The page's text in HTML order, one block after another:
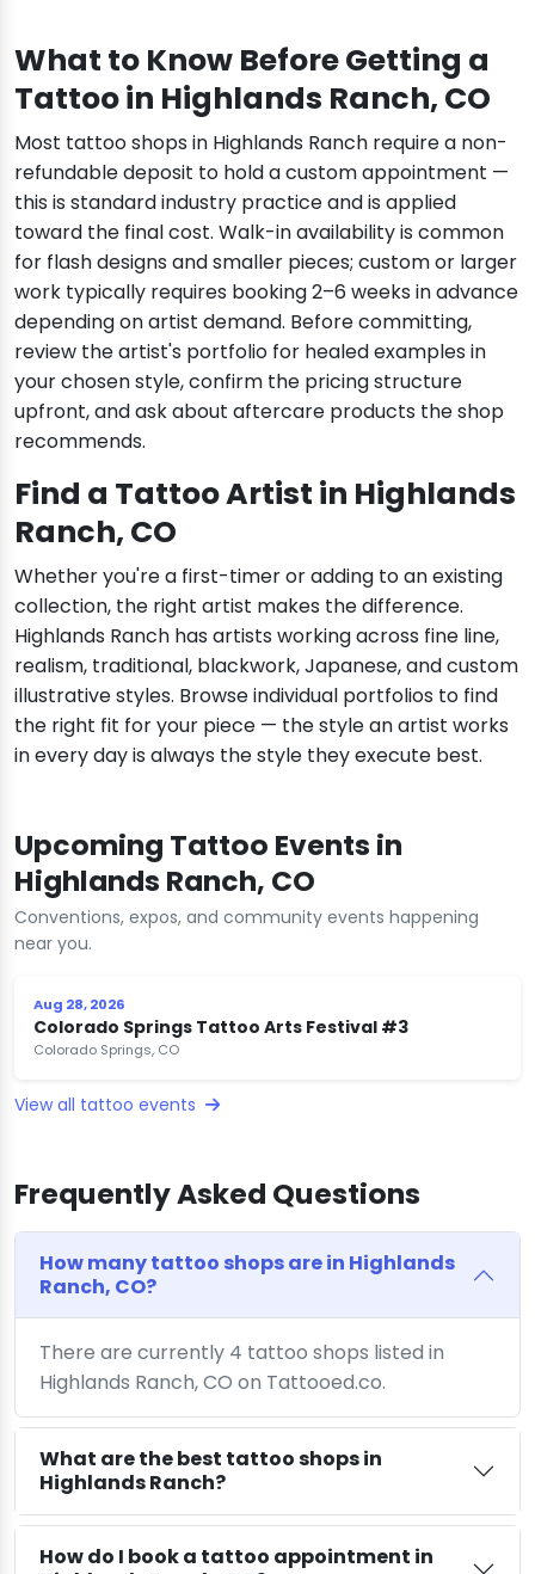
What to Know Before Getting a
Tattoo in Highlands Ranch, CO
Most tattoo shops in Highlands Ranch require a non-
refundable deposit to hold a custom appointment —
this is standard industry practice and is applied
toward the final cost. Walk-in availability is common
for flash designs and smaller pieces; custom or larger
work typically requires booking 2–6 weeks in advance
depending on artist demand. Before committing,
review the artist's portfolio for healed examples in
your chosen style, confirm the pricing structure
upfront, and ask about aftercare products the shop
recommends.
Find a Tattoo Artist in Highlands
Ranch, CO
Whether you're a first-timer or adding to an existing
collection, the right artist makes the difference.
Highlands Ranch has artists working across fine line,
realism, traditional, blackwork, Japanese, and custom
illustrative styles. Browse individual portfolios to find
the right fit for your piece — the style an artist works
in every day is always the style they execute best.
Upcoming Tattoo Events in
Highlands Ranch, CO
Conventions, expos, and community events happening
near you.
Aug 28, 2026
Colorado Springs Tattoo Arts Festival #3
Colorado Springs, CO
View all tattoo events
Frequently Asked Questions
How many tattoo shops are in Highlands
Ranch, CO?
There are currently 4 tattoo shops listed in
Highlands Ranch, CO on Tattooed.co.
What are the best tattoo shops in
Highlands Ranch?
How do I book a tattoo appointment in